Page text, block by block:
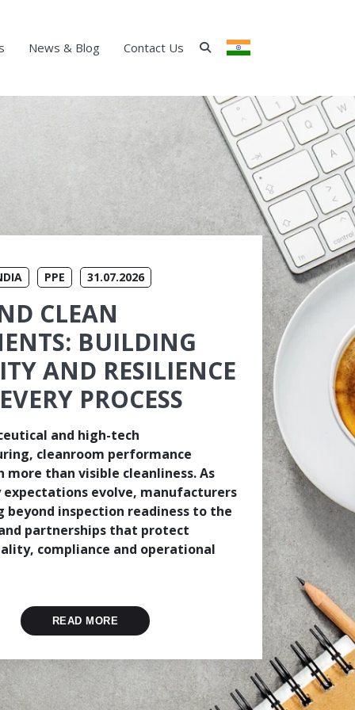
INDIA
News & Blog Contact Us
PPE 31.07.2026
CLEAN
BUILDING
AND RESILIENCE
PROCESS
and high-tech
cleanroom performance
more than visible cleanliness. As
evolve, manufacturers
beyond inspection readiness to the
partnerships that protect
compliance and operational
READ MORE